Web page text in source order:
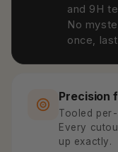
and 9H
No
once,
Precision
Tooled
Every
up exactly.